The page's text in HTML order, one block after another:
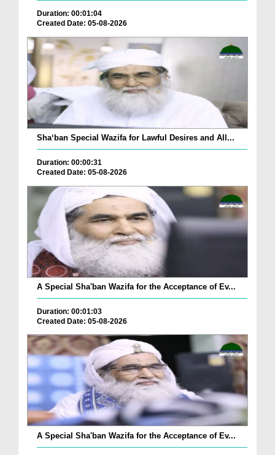
Duration: 00:01:04
Created Date: 05-08-2026
Sha‘ban Special Wazifa for Lawful Desires and All...
Duration: 00:00:31
Created Date: 05-08-2026
A Special Sha'ban Wazifa for the Acceptance of Ev...
Duration: 00:01:03
Created Date: 05-08-2026
A Special Sha'ban Wazifa for the Acceptance of Ev...